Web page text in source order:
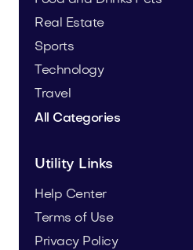
Real Estate
Sports
Technology
Travel
All Categories
Utility Links
Help Center
Terms of Use
Privacy Policy